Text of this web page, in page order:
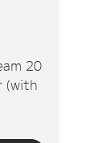
20
(with